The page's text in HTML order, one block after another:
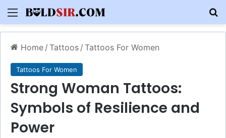
Menu
Home / Tattoos / Tattoos For Women
Tattoos For Women
Strong Woman Tattoos:
Symbols of Resilience and
Power